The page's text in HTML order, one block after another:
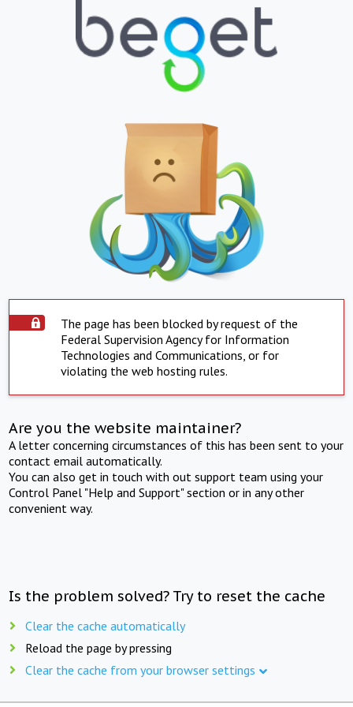
The page has been blocked by request of the
Federal Supervision Agency for Information
Technologies and Communications, or for
violating the web hosting rules.
Are you the website maintainer?
A letter concerning circumstances of this has been sent to your
contact email automatically.
You can also get in touch with out support team using your
Control Panel "Help and Support" section or in any other
convenient way.
Is the problem solved? Try to reset the cache
Clear the cache automatically
Reload the page by pressing
Clear the cache from your browser settings